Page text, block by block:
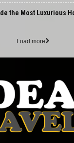
the Most Luxurious
Load more